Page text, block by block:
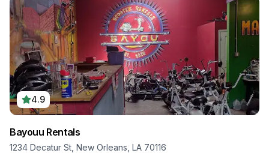
4.9
Bayouu Rentals
1234 Decatur St, New Orleans, LA 70116